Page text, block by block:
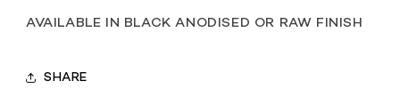
AVAILABLE IN BLACK ANODISED OR RAW FINISH
SHARE